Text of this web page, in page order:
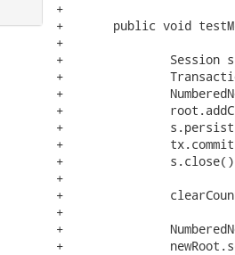
+
+	public void testMergeManagedInitializedCollection() {
+
+		Session s = openSession();
+		Transaction tx = s.beginTransaction();
+		NumberedNode root = new NumberedNode( "root" );
+		root.addChild( new NumberedNode( "child" ) );
+		s.persist(root);
+		tx.commit();
+		s.close();
+
+		clearCounts();
+
+		NumberedNode newRoot = new NumberedNode( "root" );
+		newRoot.setId( root.getId() );